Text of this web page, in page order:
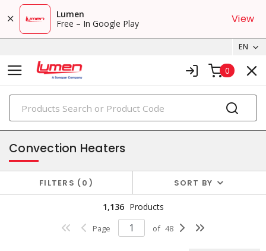
Lumen
Free – In Google Play
View
EN
0
PRODUCTS
electric heating
Convection Heaters
FILTERS 0 SORT BY
1,136 Products
Page of 48